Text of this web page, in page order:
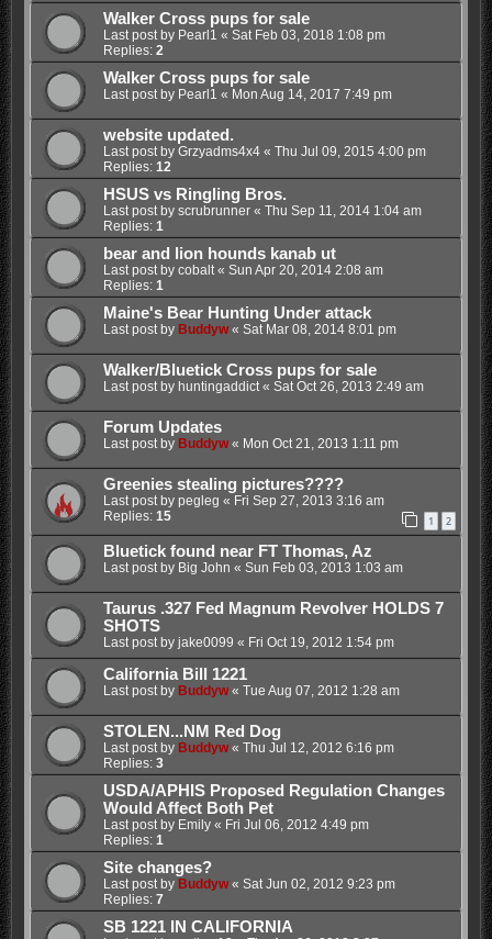
Walker Cross pups for sale
Last post by Pearl1 « Sat Feb 03, 2018 1:08 pm
Replies: 2
Walker Cross pups for sale
Last post by Pearl1 « Mon Aug 14, 2017 7:49 pm
website updated.
Last post by Grzyadms4x4« Thu Jul 09, 2015 4:00 pm
Replies: 12
HSUS vs Ringling Bros.
Last post by scrubrunner« Thu Sep 11, 2014 1:04 am
Replies: 1
bear and lion hounds kanab ut
Last post by cobalt« Sun Apr 20, 2014 2:08 am
Replies: 1
Maine's Bear Hunting Under attack
Last post by Buddyw« Sat Mar 08, 2014 8:01 pm
Walker/Bluetick Cross pups for sale
Last post by huntingaddict« Sat Oct 26, 2013 2:49 am
Forum Updates
Last post by Buddyw« Mon Oct 21, 2013 1:11 pm
Greenies stealing pictures????
Last post by pegleg « Fri Sep 27, 2013 3:16 am
Replies: 15 1 2
Bluetick found near FT Thomas, Az
Last post by Big John « Sun Feb 03, 2013 1:03 am
Taurus .327 Fed Magnum Revolver HOLDS 7
SHOTS
Last post by jake0099 « Fri Oct 19, 2012 1:54 pm
California Bill 1221
Last post by Buddyw« Tue Aug 07, 2012 1:28 am
STOLEN...NM Red Dog
Last post by Buddyw« Thu Jul 12, 2012 6:16 pm
Replies: 3
USDA/APHIS Proposed Regulation Changes
Would Affect Both Pet
Last post by Emily« Fri Jul 06, 2012 4:49 pm
Replies: 1
Site changes?
Last post by Buddyw« Sat Jun 02, 2012 9:23 pm
Replies: 7
SB 1221 IN CALIFORNIA